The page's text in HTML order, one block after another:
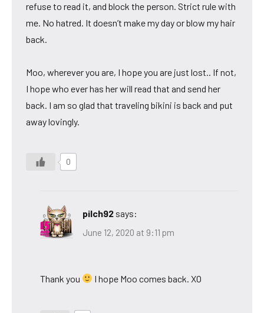
refuse to read it, and block the person. Strict rule with
me. No hatred. It doesn’t make my day or blow my hair
back.
Moo, wherever you are, I hope you are just lost.. If not,
I hope who ever has her will read that and send her
back. I am so glad that traveling bikini is back and put
away lovingly.
0
pilch92 says:
June 12, 2020 at 9:11 pm
Thank you I hope Moo comes back. XO